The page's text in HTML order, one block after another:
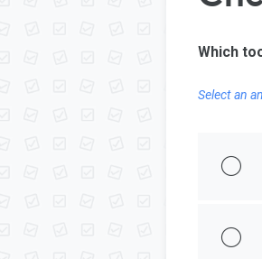
Which
Select an